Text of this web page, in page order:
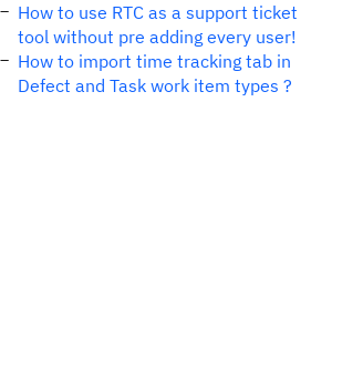
How to use RTC as a support ticket
tool without pre adding every user!
How to import time tracking tab in
Defect and Task work item types ?